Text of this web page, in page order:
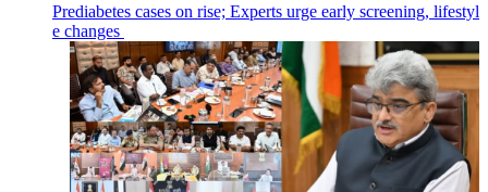
Prediabetes cases on rise; Experts urge early screening, lifestyl
e changes